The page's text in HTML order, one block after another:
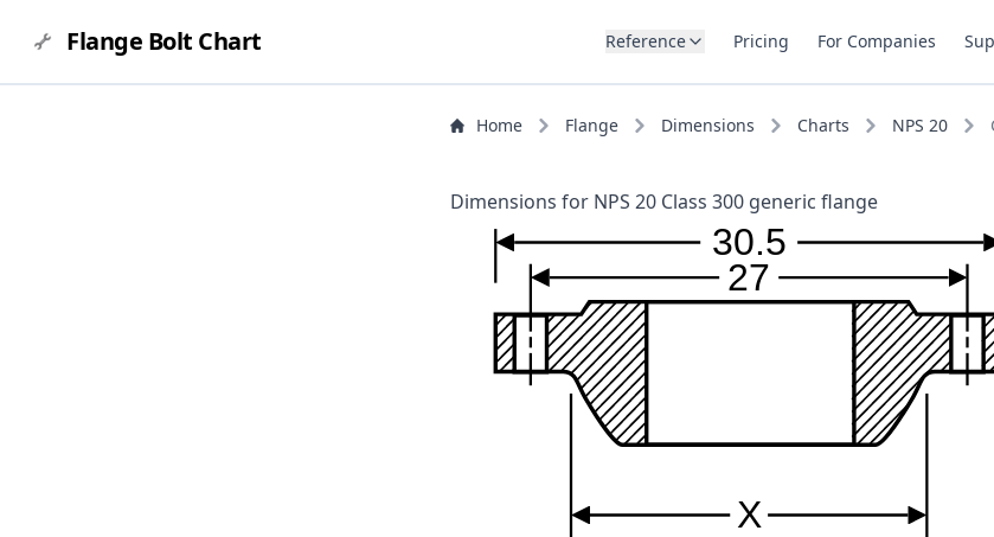
Flange Bolt Chart Reference Pricing For Companies
Home Flange Dimensions Charts NPS 20
Dimensions for NPS 20 Class 300 generic flange
30.5
27
X